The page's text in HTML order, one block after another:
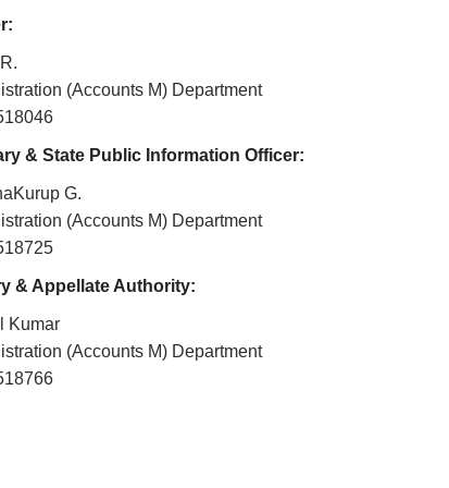
(Accounts M) Department
& State Public Information Officer:
G.
(Accounts M) Department
& Appellate Authority:
Kumar
(Accounts M) Department